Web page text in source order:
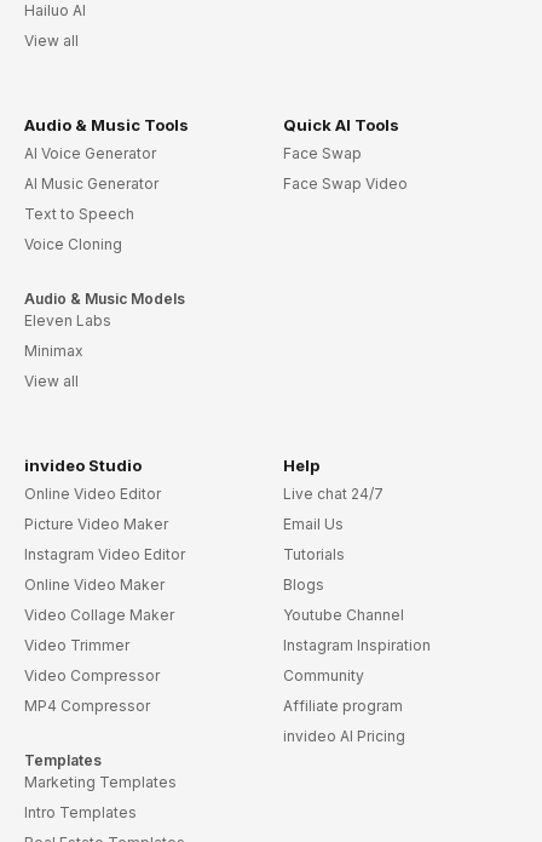
Hailuo AI
View all
Audio & Music Tools
AI Voice Generator
AI Music Generator
Text to Speech
Voice Cloning
Audio & Music Models
Eleven Labs
Minimax
View all
Quick AI Tools
Face Swap
Face Swap Video
invideo Studio
Online Video Editor
Picture Video Maker
Instagram Video Editor
Online Video Maker
Video Collage Maker
Video Trimmer
Video Compressor
MP4 Compressor
Templates
Marketing Templates
Intro Templates
Help
Live chat 24/7
Email Us
Tutorials
Blogs
Youtube Channel
Instagram Inspiration
Community
Affiliate program
invideo AI Pricing